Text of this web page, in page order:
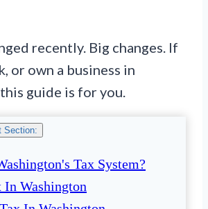
recently. Big changes. If
or own a business in
guide is for you.
Section:
Tax System?
In Washington